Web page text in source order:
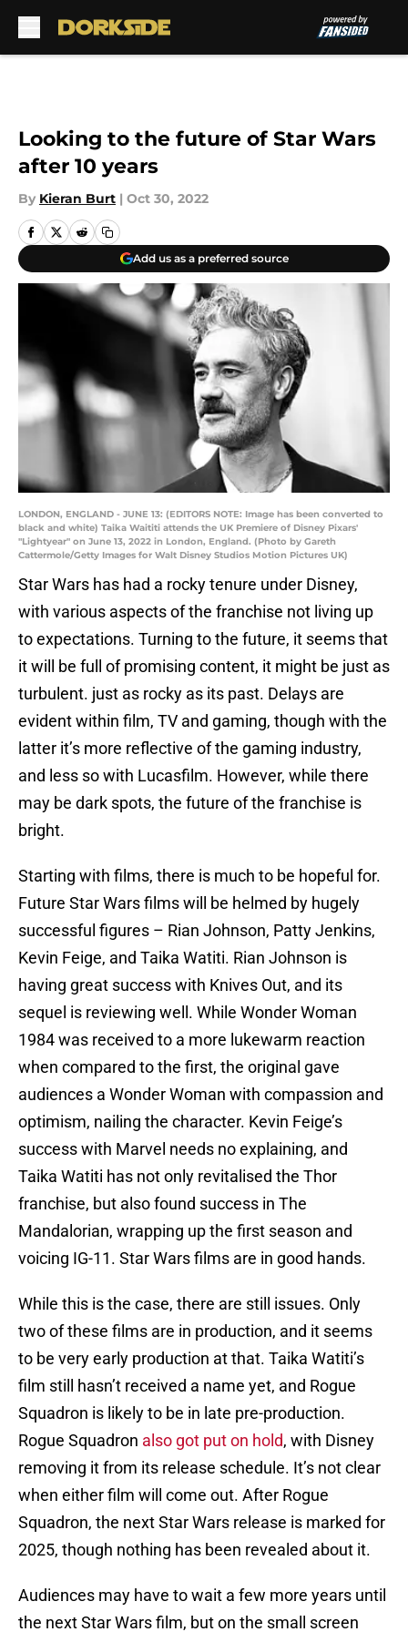
Looking to the future of Star Wars
after 10 years
By Kieran Burt | Oct 30, 2022
Add us as a preferred source
LONDON, ENGLAND - JUNE 13: (EDITORS NOTE: Image has been converted to
black and white) Taika Waititi attends the UK Premiere of Disney Pixars'
"Lightyear" on June 13, 2022 in London, England. (Photo by Gareth
Cattermole/Getty Images for Walt Disney Studios Motion Pictures UK)
Star Wars has had a rocky tenure under Disney,
with various aspects of the franchise not living up
to expectations. Turning to the future, it seems that
it will be full of promising content, it might be just as
turbulent. just as rocky as its past. Delays are
evident within film, TV and gaming, though with the
latter it’s more reflective of the gaming industry,
and less so with Lucasfilm. However, while there
may be dark spots, the future of the franchise is
bright.
Starting with films, there is much to be hopeful for.
Future Star Wars films will be helmed by hugely
successful figures – Rian Johnson, Patty Jenkins,
Kevin Feige, and Taika Watiti. Rian Johnson is
having great success with Knives Out, and its
sequel is reviewing well. While Wonder Woman
1984 was received to a more lukewarm reaction
when compared to the first, the original gave
audiences a Wonder Woman with compassion and
optimism, nailing the character. Kevin Feige’s
success with Marvel needs no explaining, and
Taika Watiti has not only revitalised the Thor
franchise, but also found success in The
Mandalorian, wrapping up the first season and
voicing IG-11. Star Wars films are in good hands.
While this is the case, there are still issues. Only
two of these films are in production, and it seems
to be very early production at that. Taika Watiti’s
film still hasn’t received a name yet, and Rogue
Squadron is likely to be in late pre-production.
Rogue Squadron also got put on hold, with Disney
removing it from its release schedule. It’s not clear
when either film will come out. After Rogue
Squadron, the next Star Wars release is marked for
2025, though nothing has been revealed about it.
Audiences may have to wait a few more years until
the next Star Wars film, but on the small screen